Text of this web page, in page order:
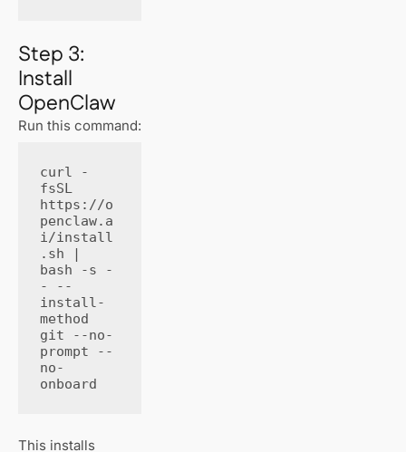
Step 3:
Install
OpenClaw
Run this command:
curl -
fsSL
https://o
penclaw.a
i/install
.sh |
bash -s -
- --
install-
method
git --no-
prompt --
no-
onboard
This installs